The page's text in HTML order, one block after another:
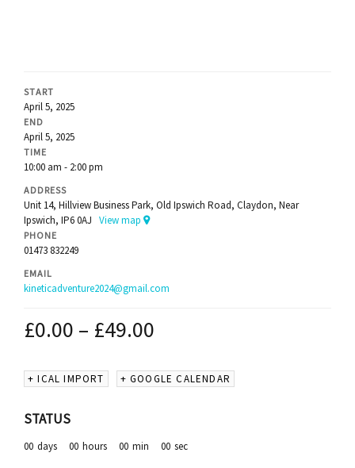
START
April 5, 2025
END
April 5, 2025
TIME
10:00 am - 2:00 pm
ADDRESS
Unit 14, Hillview Business Park, Old Ipswich Road, Claydon, Near
Ipswich, IP6 0AJ View map
PHONE
01473 832249
EMAIL
kineticadventure2024@gmail.com
£0.00 – £49.00
+ ICAL IMPORT + GOOGLE CALENDAR
STATUS
00 days 00 hours 00 min 00 sec